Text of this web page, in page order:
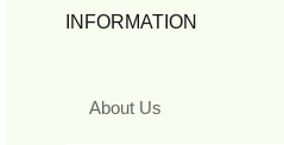
INFORMATION
About Us